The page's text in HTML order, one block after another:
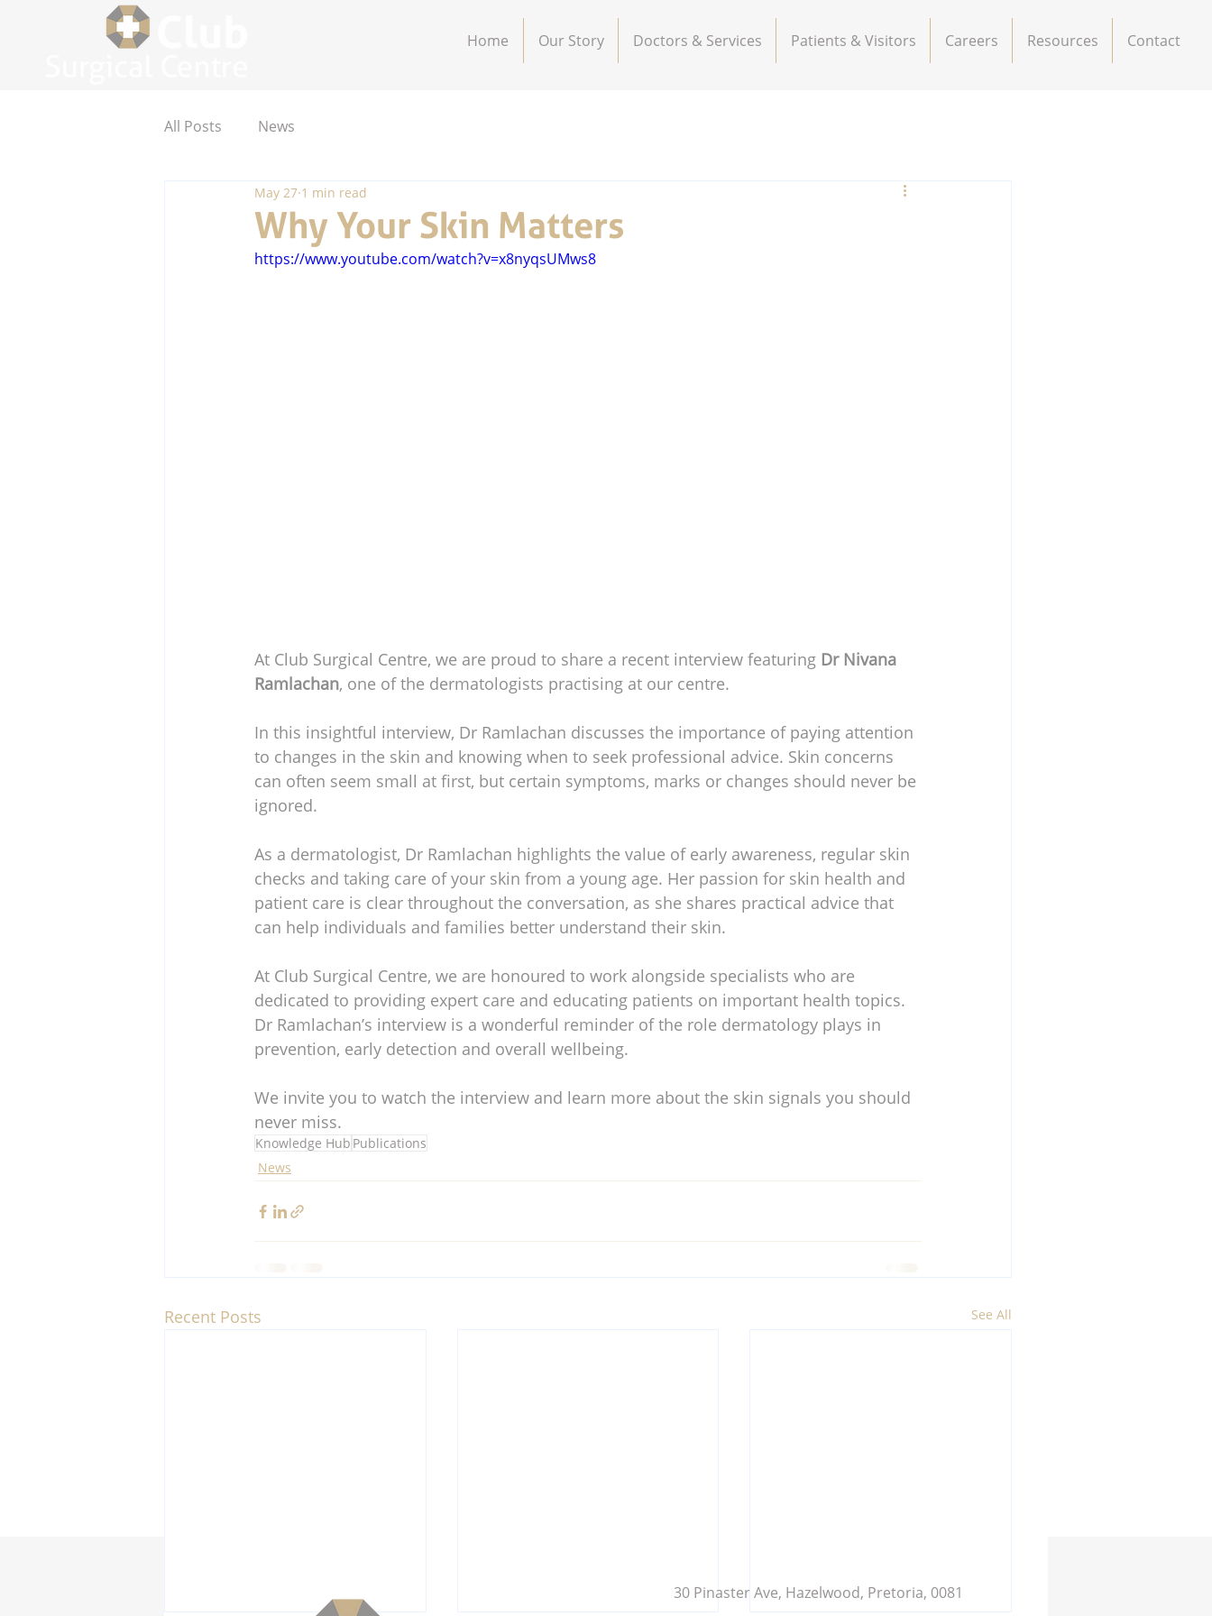
Home Our Story Doctors & Services Patients & Visitors Careers Resources Contact
All Posts News
Why Your Skin Matters
May 27 1 min read
https://www.youtube.com/watch?v=x8nyqsUMws8
At Club Surgical Centre, we are proud to share a recent interview featuring Dr Nivana
Ramlachan, one of the dermatologists practising at our centre.
In this insightful interview, Dr Ramlachan discusses the importance of paying attention
to changes in the skin and knowing when to seek professional advice. Skin concerns
can often seem small at first, but certain symptoms, marks or changes should never be
ignored.
As a dermatologist, Dr Ramlachan highlights the value of early awareness, regular skin
checks and taking care of your skin from a young age. Her passion for skin health and
patient care is clear throughout the conversation, as she shares practical advice that
can help individuals and families better understand their skin.
At Club Surgical Centre, we are honoured to work alongside specialists who are
dedicated to providing expert care and educating patients on important health topics.
Dr Ramlachan’s interview is a wonderful reminder of the role dermatology plays in
prevention, early detection and overall wellbeing.
We invite you to watch the interview and learn more about the skin signals you should
never miss.
Knowledge Hub Publications
News
Recent Posts See All
30 Pinaster Ave, Hazelwood, Pretoria, 0081